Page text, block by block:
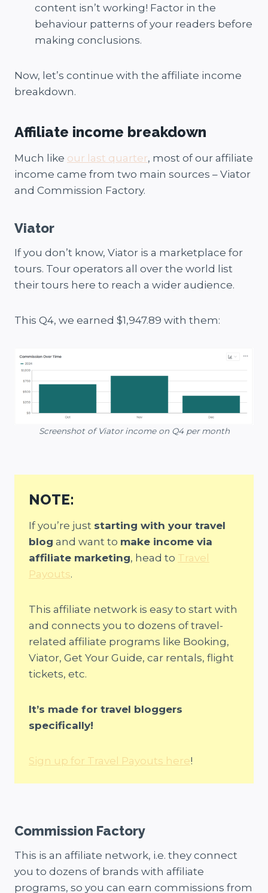
content isn’t working! Factor in the
behaviour patterns of your readers before
making conclusions.
Now, let’s continue with the affiliate income
breakdown.
Affiliate income breakdown
Much like our last quarter, most of our affiliate
income came from two main sources – Viator
and Commission Factory.
Viator
If you don’t know, Viator is a marketplace for
tours. Tour operators all over the world list
their tours here to reach a wider audience.
This Q4, we earned $1,947.89 with them:
Screenshot of Viator income on Q4 per month
NOTE:
If you’re just starting with your travel
blog and want to make income via
affiliate marketing, head to Travel
Payouts.
This affiliate network is easy to start with
and connects you to dozens of travel-
related affiliate programs like Booking,
Viator, Get Your Guide, car rentals, flight
tickets, etc.
It’s made for travel bloggers
specifically!
Sign up for Travel Payouts here!
Commission Factory
This is an affiliate network, i.e. they connect
you to dozens of brands with affiliate
programs, so you can earn commissions from